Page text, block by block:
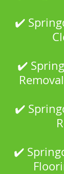
✔️
✔️
✔️
✔️